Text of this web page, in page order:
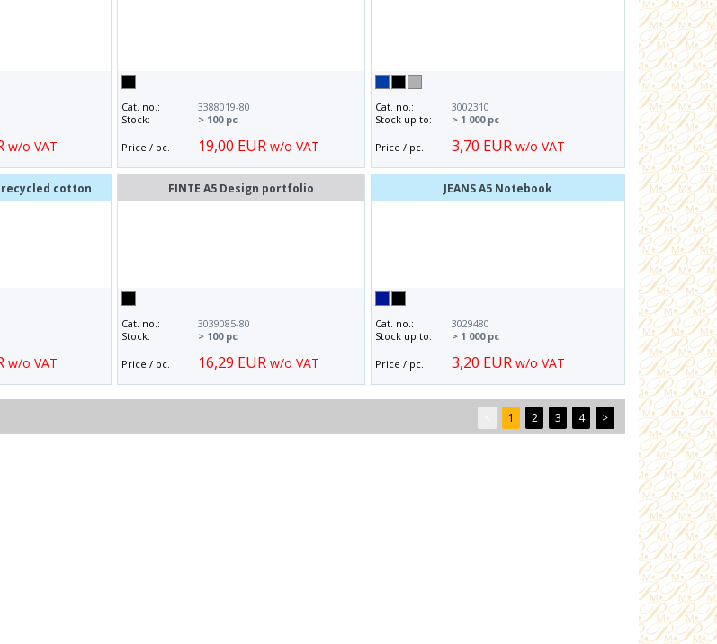
w/o VAT
Cat. no.:
3388019-80
Stock:
> 100 pc
Price / pc. 19,00 EUR w/o VAT
Cat. no.:
3002310
Stock up to:
> 1 000 pc
Price / pc. 3,70 EURw/o VAT
recycled cotton
w/o VAT
FINTE A5 Design portfolio
Cat. no.:
3039085-80
Stock:
> 100 pc
Price / pc. 16,29 EUR w/o VAT
JEANS A5 Notebook
Cat. no.:
3029480
Stock up to:
> 1 000 pc
Price / pc. 3,20 EURw/o VAT
1 2 3 4 >